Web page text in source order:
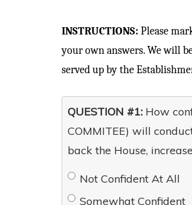
INSTRUCTIONS: Please
your own answers. We will
served up by the
QUESTION #1: How
COMMITEE) will
back the House,
Not Confident At All
Somewhat Confident